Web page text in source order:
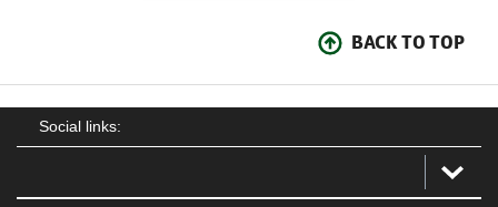
BACK TO TOP
Social links: